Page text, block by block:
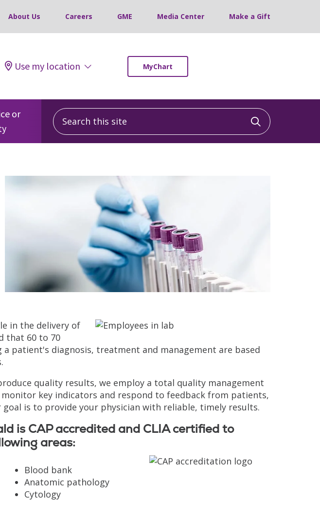
About Us Careers GME Media Center Make a Gift
Use my location MyChart
or
Search this site
Click to
in the delivery of
that 60 to 70
patient's diagnosis, treatment and management are based
quality results, we employ a total quality management
key indicators and respond to feedback from patients,
is to provide your physician with reliable, timely results.
is CAP accredited and CLIA certified to
areas:
Blood bank
Anatomic pathology
Cytology